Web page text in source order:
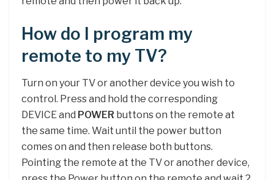
How do I program my
remote to my TV?
Turn on your TV or another device you wish to
control. Press and hold the corresponding
DEVICE and POWER buttons on the remote at
the same time. Wait until the power button
comes on and then release both buttons.
Pointing the remote at the TV or another device,